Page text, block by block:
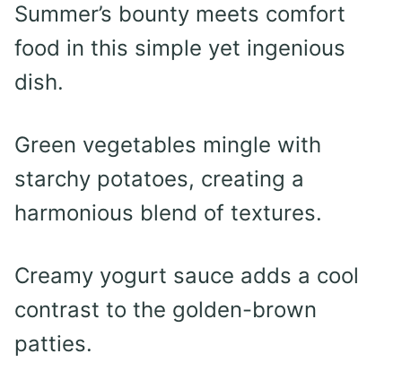
Summer’s bounty meets comfort
food in this simple yet ingenious
dish.
Green vegetables mingle with
starchy potatoes, creating a
harmonious blend of textures.
Creamy yogurt sauce adds a cool
contrast to the golden-brown
patties.